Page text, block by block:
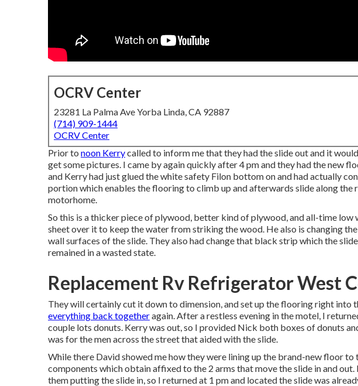
OCRV Center
23281 La Palma Ave Yorba Linda, CA 92887
(714) 909-1444
OCRV Center
Prior to noon Kerrycalled to inform me that they had the slide out and it
get some pictures. I came by again quickly after 4 pm and they had the new
and Kerry had just glued the white safety Filon bottom on and had actually
portion which enables the flooring to climb up and afterwards slide along the
motorhome.
So this is a thicker piece of plywood, better kind of plywood, and all-time
sheet over it to keep the water from striking the wood. He also is changing
wall surfaces of the slide. They also had change that black strip which the
remained in a wasted state.
Replacement Rv Refrigerator West
They will certainly cut it down to dimension, and set up the flooring right into
everything back togetheragain. After a restless evening in the motel, I
couple lots donuts. Kerry was out, so I provided Nick both boxes of donuts
was for the men across the street that aided with the slide.
While there David showed me how they were lining up the brand-new floor
components which obtain affixed to the 2 arms that move the slide in and
them putting the slide in, so I returned at 1 pm and located the slide was